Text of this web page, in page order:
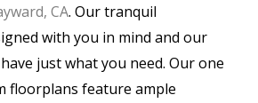
CA. Our tranquil
with you in mind and our
have just what you need. Our one
floorplans feature ample